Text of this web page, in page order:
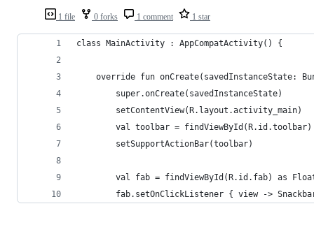
1 file 0 forks 1 comment 1 star
class MainActivity : AppCompatActivity() {
override fun onCreate(savedInstanceState:
        super.onCreate(savedInstanceState)
        setContentView(R.layout.activity_main)
val toolbar =
        setSupportActionBar(toolbar)
val fab = findViewById(R.id.fab) as
fab.setOnClickListener { view ->